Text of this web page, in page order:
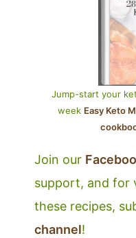
Jump-start your
week Easy Keto
Join our
support, and for
these recipes,
channel!